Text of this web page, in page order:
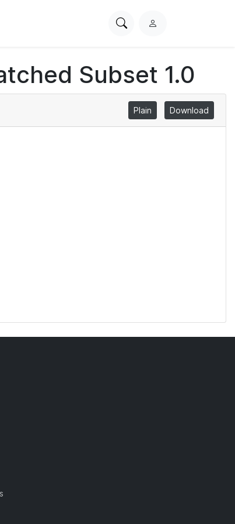
SearchL
i
n
Subset 1.0
Plain Download